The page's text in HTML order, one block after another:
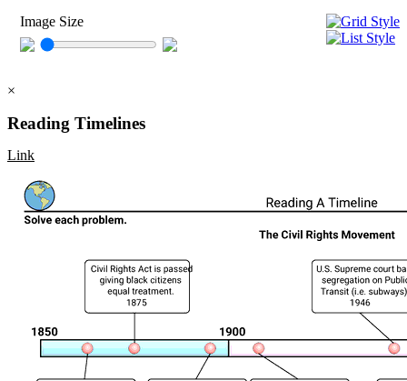
Image Size
×
Reading Timelines
Link